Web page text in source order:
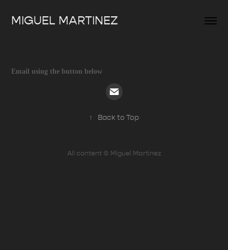
MIGUEL MARTINEZ
Email using the button below
↑ Back to Top
All content © Miguel Martinez